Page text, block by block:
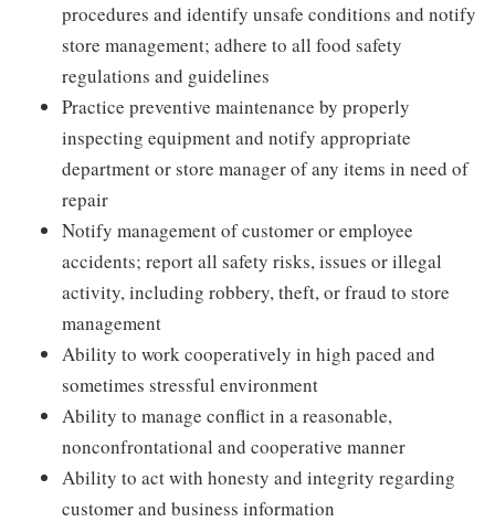
procedures and identify unsafe conditions and notify
store management; adhere to all food safety
regulations and guidelines
Practice preventive maintenance by properly
inspecting equipment and notify appropriate
department or store manager of any items in need of
repair
Notify management of customer or employee
accidents; report all safety risks, issues or illegal
activity, including robbery, theft, or fraud to store
management
Ability to work cooperatively in high paced and
sometimes stressful environment
Ability to manage conflict in a reasonable,
nonconfrontational and cooperative manner
Ability to act with honesty and integrity regarding
customer and business information